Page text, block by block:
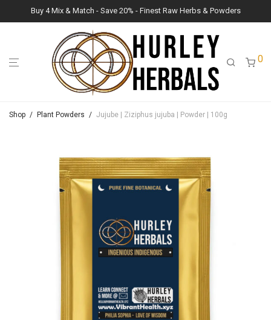
Buy 4 Mix & Match - Save 20% - Finest Raw Herbs & Powders
0
Shop / Plant Powders / Jujube | Ziziphus jujuba | Powder | 100g